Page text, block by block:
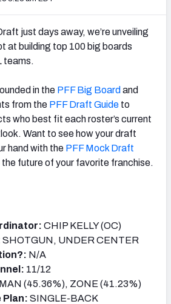
just days away, we’re unveiling
at building top 100 big boards
teams.
in the PFF Big Board and
from the PFF Draft Guide to
who best fit each roster’s current
Want to see how your draft
hand with the PFF Mock Draft
the future of your favorite franchise.
CHIP KELLY (OC)
SHOTGUN, UNDER CENTER
N/A
11/12
MAN (45.36%), ZONE (41.23%)
Plan: SINGLE-BACK